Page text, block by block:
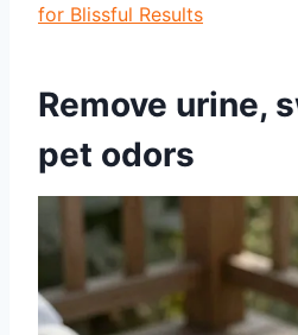
for Blissful Results
Remove urine,
pet odors